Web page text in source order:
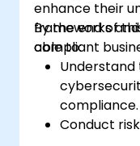
enhance their
frameworks
compliant
By the end of
able to:
compliance.
Conduct